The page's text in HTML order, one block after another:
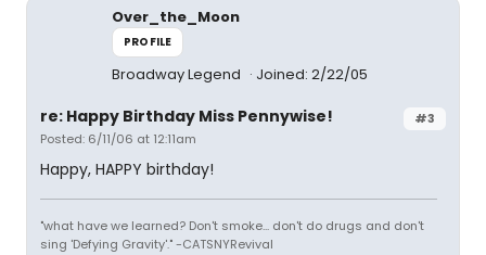
Over_the_Moon
PROFILE
Broadway Legend Joined: 2/22/05
#3
re: Happy Birthday Miss Pennywise!
Posted: 6/11/06 at 12:11am
Happy, HAPPY birthday!
"what have we learned? Don't smoke... don't do drugs and don't
sing 'Defying Gravity'." -CATSNYRevival